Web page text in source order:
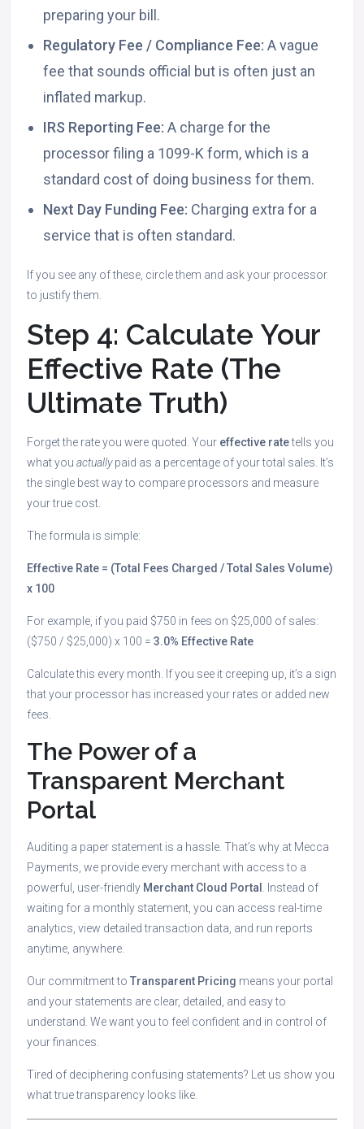
preparing your bill.
Regulatory Fee / Compliance Fee: A vague
fee that sounds official but is often just an
inflated markup.
IRS Reporting Fee: A charge for the
processor filing a 1099-K form, which is a
standard cost of doing business for them.
Next Day Funding Fee: Charging extra for a
service that is often standard.
If you see any of these, circle them and ask your processor
to justify them.
Step 4: Calculate Your
Effective Rate (The
Ultimate Truth)
Forget the rate you were quoted. Your effective ratetells you
what you actuallypaid as a percentage of your total sales. It’s
the single best way to compare processors and measure
your true cost.
The formula is simple:
Effective Rate = (Total Fees Charged / Total Sales Volume)
x 100
For example, if you paid $750 in fees on $25,000 of sales:
($750 / $25,000) x 100 = 3.0% Effective Rate
Calculate this every month. If you see it creeping up, it’s a sign
that your processor has increased your rates or added new
fees.
The Power of a
Transparent Merchant
Portal
Auditing a paper statement is a hassle. That’s why at Mecca
Payments, we provide every merchant with access to a
powerful, user-friendly Merchant Cloud Portal
Instead of
waiting for a monthly statement, you can access real-time
analytics, view detailed transaction data, and run reports
anytime, anywhere.
Our commitment to Transparent Pricing means your portal
and your statements are clear, detailed, and easy to
understand. We want you to feel confident and in control of
your finances.
Tired of deciphering confusing statements? Let us show you
what true transparency looks like.